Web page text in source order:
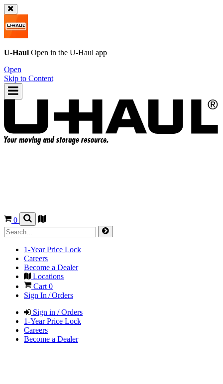
U-Haul Open in the U-Haul app
Open
Skip to Content
0
1-Year Price Lock
Careers
Become a Dealer
Locations
Cart 0
Sign In / Orders
Sign in / Orders
1-Year Price Lock
Careers
Become a Dealer